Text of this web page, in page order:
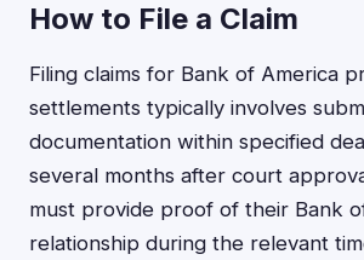
How to File a Claim
Filing claims for Bank of America
settlements typically involves
documentation within specified
several months after court
must provide proof of their Bank
relationship during the relevant